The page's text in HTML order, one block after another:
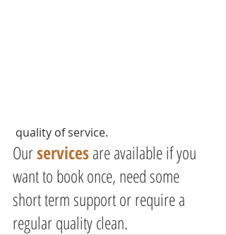
quality of service.
Our services are available if you
want to book once, need some
short term support or require a
regular quality clean.